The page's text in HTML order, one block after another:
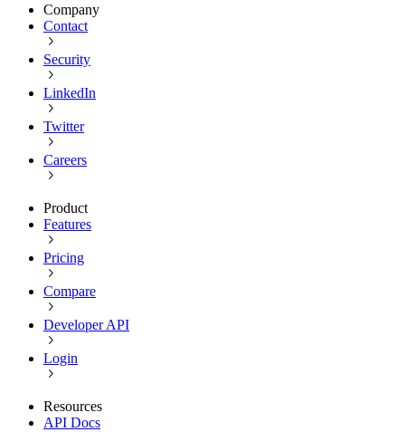
Company
Contact
Security
LinkedIn
Twitter
Careers
Product
Features
Pricing
Compare
Developer API
Login
Resources
API Docs